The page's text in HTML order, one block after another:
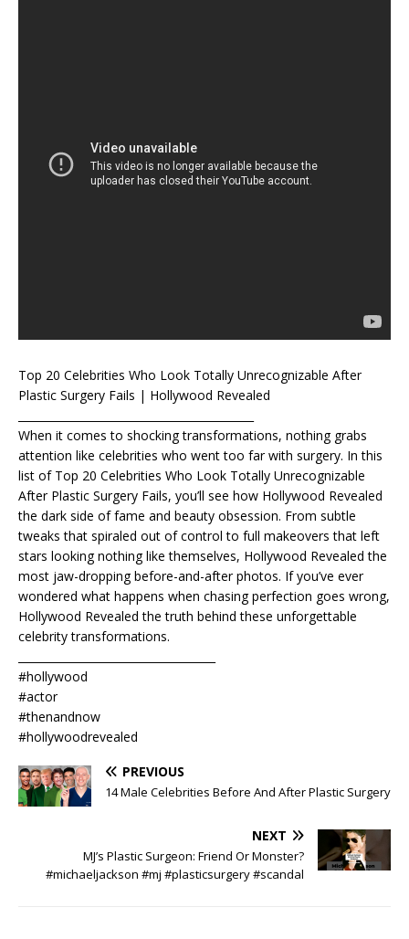
Top 20 Celebrities Who Look Totally Unrecognizable After
Plastic Surgery Fails | Hollywood Revealed
When it comes to shocking transformations, nothing grabs
attention like celebrities who went too far with surgery. In this
list of Top 20 Celebrities Who Look Totally Unrecognizable
After Plastic Surgery Fails, you’ll see how Hollywood Revealed
the dark side of fame and beauty obsession. From subtle
tweaks that spiraled out of control to full makeovers that left
stars looking nothing like themselves, Hollywood Revealed the
most jaw-dropping before-and-after photos. If you’ve ever
wondered what happens when chasing perfection goes wrong,
Hollywood Revealed the truth behind these unforgettable
celebrity transformations.
#hollywood
#actor
#thenandnow
#hollywoodrevealed
PREVIOUS
14 Male Celebrities Before And After Plastic Surgery
NEXT
MJ’s Plastic Surgeon: Friend Or Monster?
#michaeljackson #mj #plasticsurgery #scandal